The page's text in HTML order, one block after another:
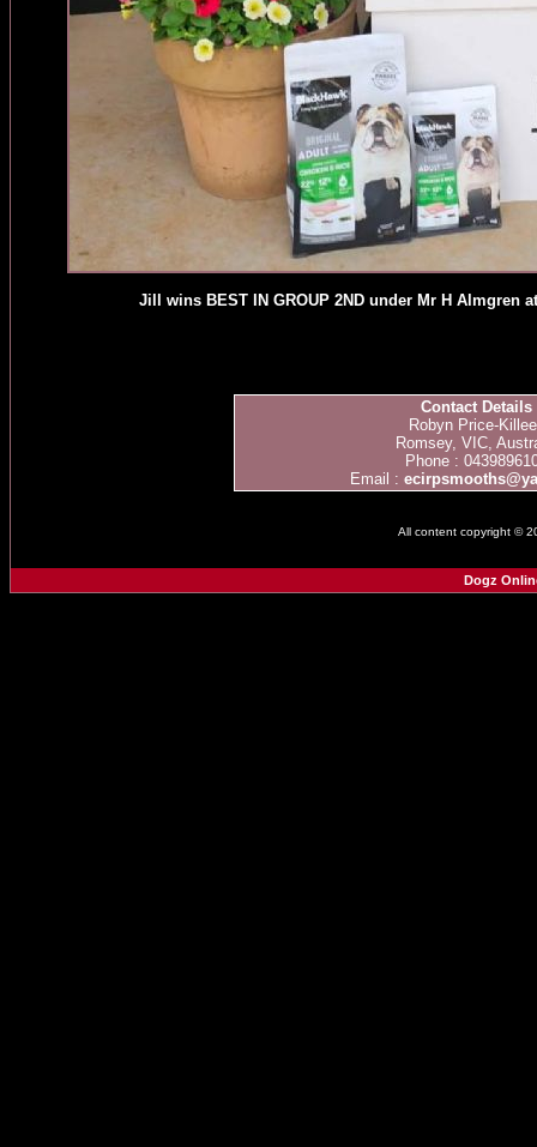
Jill wins BEST IN GROUP 2ND under Mr H Almgren
Contact Details
Robyn Price-
Romsey, VIC,
Phone :
Email :
All content copyright ©
Dogz